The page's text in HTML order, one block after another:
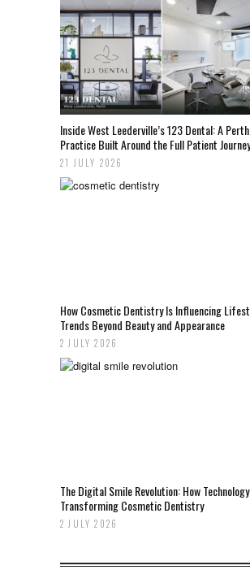
Inside West Leederville’s 123 Dental: A Perth
Practice Built Around the Full Patient Journey
21 JULY 2026
How Cosmetic Dentistry Is Influencing
Trends Beyond Beauty and Appearance
2 JULY 2026
The Digital Smile Revolution: How
Transforming Cosmetic Dentistry
2 JULY 2026